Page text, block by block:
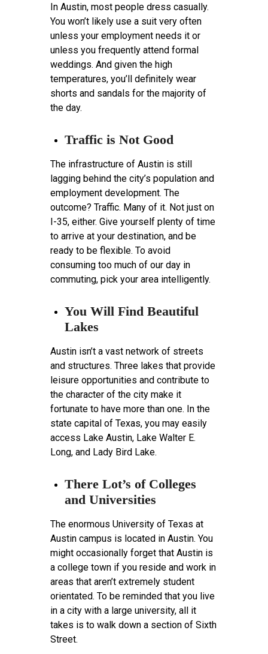
In Austin, most people dress casually.
You won’t likely use a suit very often
unless your employment needs it or
unless you frequently attend formal
weddings. And given the high
temperatures, you’ll definitely wear
shorts and sandals for the majority of
the day.
Traffic is Not Good
The infrastructure of Austin is still
lagging behind the city’s population and
employment development. The
outcome? Traffic. Many of it. Not just on
I-35, either. Give yourself plenty of time
to arrive at your destination, and be
ready to be flexible. To avoid
consuming too much of our day in
commuting, pick your area intelligently.
You Will Find Beautiful
Lakes
Austin isn’t a vast network of streets
and structures. Three lakes that provide
leisure opportunities and contribute to
the character of the city make it
fortunate to have more than one. In the
state capital of Texas, you may easily
access Lake Austin, Lake Walter E.
Long, and Lady Bird Lake.
There Lot’s of Colleges
and Universities
The enormous University of Texas at
Austin campus is located in Austin. You
might occasionally forget that Austin is
a college town if you reside and work in
areas that aren’t extremely student
orientated. To be reminded that you live
in a city with a large university, all it
takes is to walk down a section of Sixth
Street.